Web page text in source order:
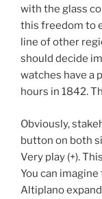
with the glass
this freedom to
line of other
should decide
watches have a
hours in 1842.
Obviously,
button on both
Very play (+).
You can
Altiplano